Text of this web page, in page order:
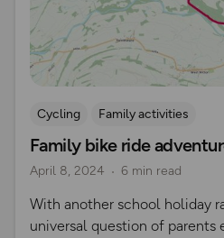
Cycling Family activities
Family bike ride
April 8, 2024 6 min read
​With another school holiday
universal question of parents